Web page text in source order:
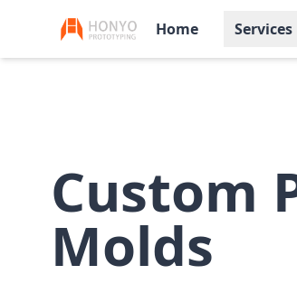
Home Services
Custom
Molds